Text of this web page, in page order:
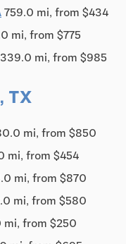
759.0 mi, from $434
mi, from $775
mi, from $985
TX
mi, from $850
mi, from $454
mi, from $870
mi, from $580
mi, from $250